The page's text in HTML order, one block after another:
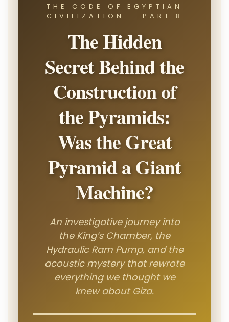
THE CODE OF EGYPTIAN
CIVILIZATION — PART 8
The Hidden
Secret Behind the
Construction of
the Pyramids:
Was the Great
Pyramid a Giant
Machine?
An investigative journey into
the King’s Chamber, the
Hydraulic Ram Pump, and the
acoustic mystery that rewrote
everything we thought we
knew about Giza.